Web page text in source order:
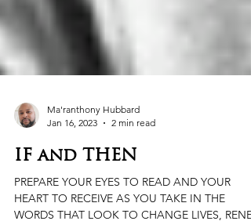
Jan 16, 2023
2 min read
IF and THEN
PREPARE YOUR EYES TO READ AND YOUR